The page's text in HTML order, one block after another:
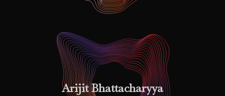
Arijit Bhattacharyya